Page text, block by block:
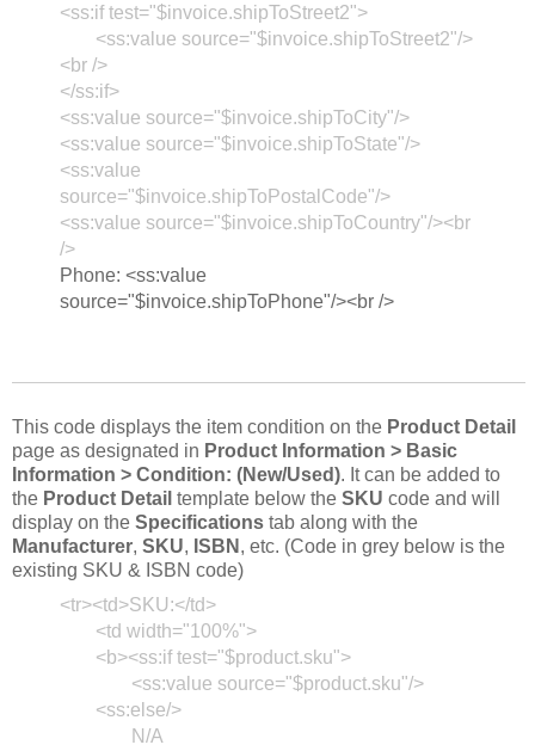
<ss:if test="$invoice.shipToStreet2">
<ss:value source="$invoice.shipToStreet2"/>
<br />
</ss:if>
<ss:value source="$invoice.shipToCity"/>
<ss:value source="$invoice.shipToState"/>
<ss:value
source="$invoice.shipToPostalCode"/>
<ss:value source="$invoice.shipToCountry"/><br
/>
Phone: <ss:value
source="$invoice.shipToPhone"/><br />
This code displays the item condition on the Product Detail
page as designated in Product Information > Basic
Information > Condition: (New/Used). It can be added to
the Product Detail template below the SKU code and will
display on the Specifications tab along with the
Manufacturer, SKU, ISBN , etc. (Code in grey below is the
existing SKU & ISBN code)
<tr><td>SKU:</td>
<td width="100%">
<b><ss:if test="$product.sku">
<ss:value source="$product.sku"/>
<ss:else/>
N/A